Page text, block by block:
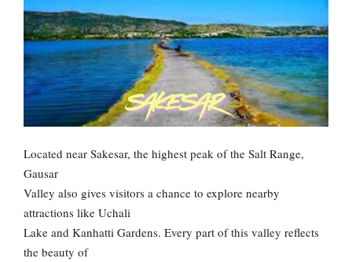
Located near Sakesar, the highest peak of the Salt Range,
Gausar
Valley also gives visitors a chance to explore nearby
attractions like Uchali
Lake and Kanhatti Gardens. Every part of this valley reflects
the beauty of